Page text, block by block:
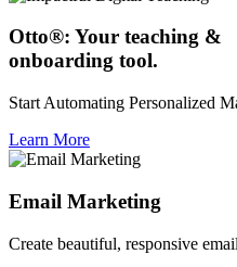
Otto®: Your teaching &
onboarding tool.
Start Automating Personalized
Learn More
Email Marketing
Create beautiful, responsive